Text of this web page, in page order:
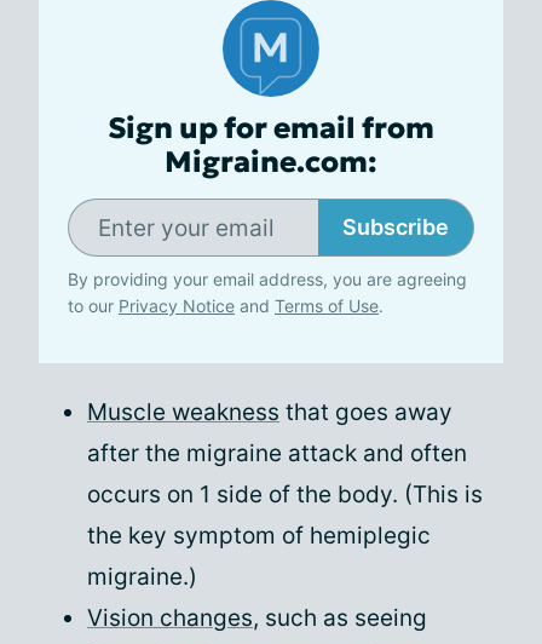
Sign up for email from
Migraine.com:
Subscribe
By providing your email address, you are agreeing
to our Privacy Notice and Terms of Use.
Muscle weakness that goes away
after the migraine attack and often
occurs on 1 side of the body. (This is
the key symptom of hemiplegic
migraine.)
Vision changes, such as seeing